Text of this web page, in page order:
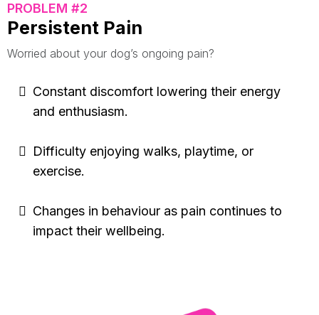
PROBLEM #2
Persistent Pain
Worried about your dog’s ongoing pain?
Constant discomfort lowering their energy
and enthusiasm.
Difficulty enjoying walks, playtime, or
exercise.
Changes in behaviour as pain continues to
impact their wellbeing.